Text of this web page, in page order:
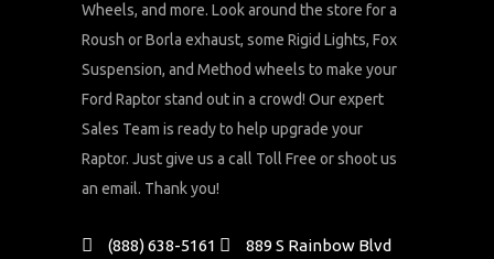
Wheels, and more. Look around the store for a
Roush or Borla exhaust, some Rigid Lights, Fox
Suspension, and Method wheels to make your
Ford Raptor stand out in a crowd! Our expert
Sales Team is ready to help upgrade your
Raptor. Just give us a call Toll Free or shoot us
an email. Thank you!
(888) 638-5161
889 S Rainbow Blvd